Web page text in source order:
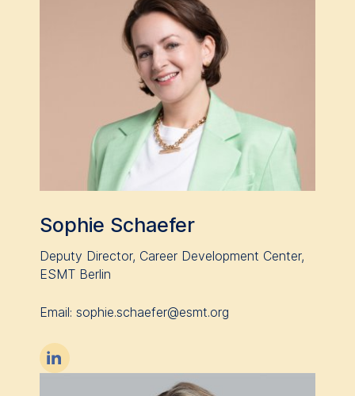
Sophie Schaefer
Deputy Director, Career Development Center,
ESMT Berlin
Email: sophie.schaefer@esmt.org
